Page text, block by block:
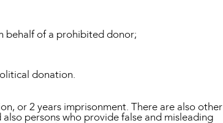
behalf of a prohibited donor;
donation.
or 2 years imprisonment. There are also other
persons who provide false and misleading